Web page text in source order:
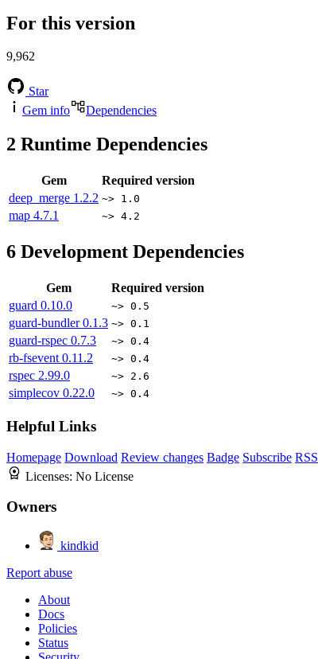
For this version
9,962
Star
Gem info
Dependencies
2 Runtime Dependencies
Gem
Required version
deep_merge 1.2.2 ~> 1.0
map 4.7.1 ~> 4.2
6 Development Dependencies
Gem
Required version
guard 0.10.0 ~> 0.5
guard-bundler0.1.3 ~> 0.1
guard-rspec 0.7.3 ~> 0.4
rb-fsevent 0.11.2 ~> 0.4
rspec 2.99.0 ~> 2.6
simplecov 0.22.0 ~> 0.4
Helpful Links
Homepage Download Review changes Badge Subscribe RSS
Licenses: No License
Owners
kindkid
Report abuse
About
Docs
Policies
Status